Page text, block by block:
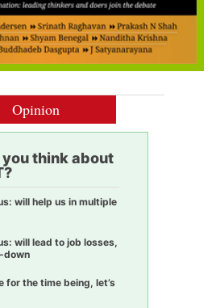
Opinion
think about
will help us in multiple
will lead to job losses,
down
for the time being, let’s